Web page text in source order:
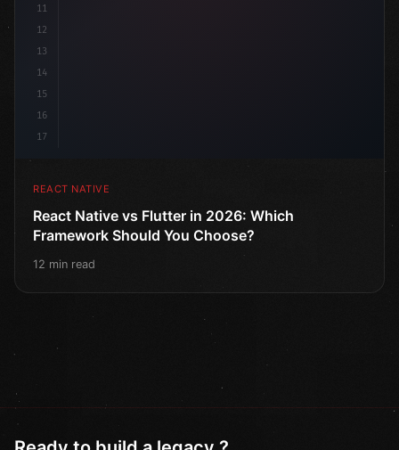
11
12
13
14
15
16
17
REACT NATIVE
React Native vs Flutter in 2026: Which
Framework Should You Choose?
12 min read